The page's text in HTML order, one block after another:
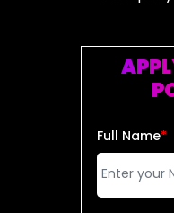
Full Name*